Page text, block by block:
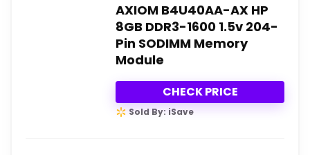
AXIOM B4U40AA-AX HP
8GB DDR3-1600 1.5v 204-
Pin SODIMM Memory
Module
CHECK PRICE
Sold By: iSave